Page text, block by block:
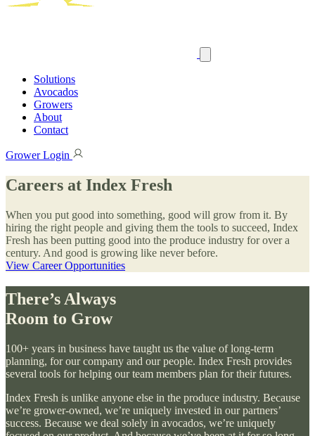
Solutions
Avocados
Growers
About
Contact
Grower Login
Careers at Index Fresh
When you put good into something, good will grow from it. By
hiring the right people and giving them the tools to succeed, Index
Fresh has been putting good into the produce industry for over a
century. And good is growing like never before.
View Career Opportunities
There’s Always
Room to Grow
100+ years in business have taught us the value of long-term
planning, for our company and our people. Index Fresh provides
several tools for helping our team members plan for their futures.
Index Fresh is unlike anyone else in the produce industry. Because
we’re grower-owned, we’re uniquely invested in our partners’
success. Because we deal solely in avocados, we’re uniquely